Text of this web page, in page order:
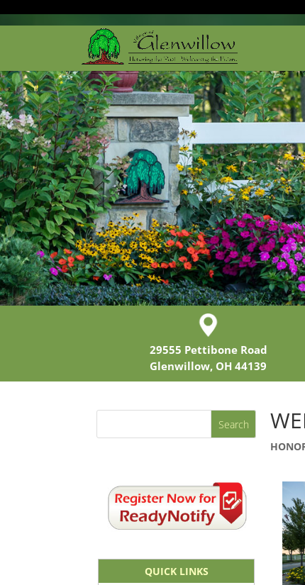
Cleveland Web Design
29555 Pettibone Road
Glenwillow, OH 44139
QUICK LINKS